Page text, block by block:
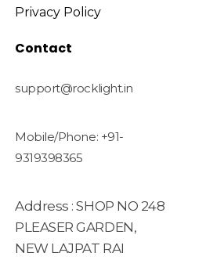
Privacy Policy
Contact
support@rocklight.in
Mobile/Phone: +91-
9319398365
Address : SHOP NO 248
PLEASER GARDEN,
NEW LAJPAT RAI